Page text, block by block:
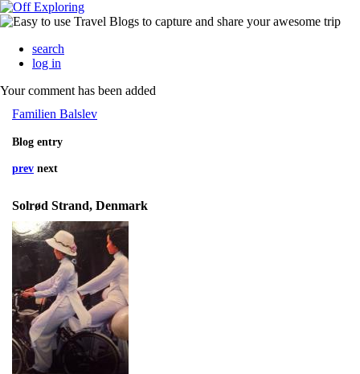
search
log in
Your comment has been added
Familien Balslev
Blog entry
prev next
Solrød Strand, Denmark